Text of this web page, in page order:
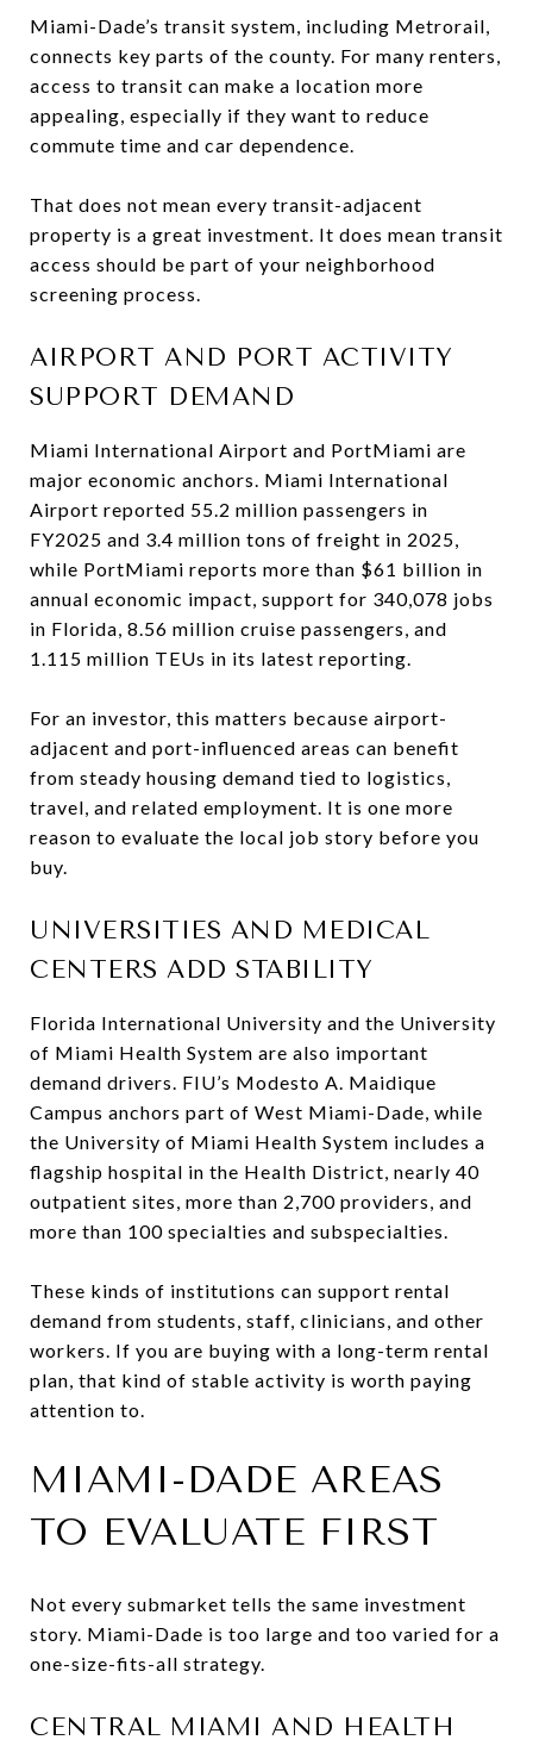
Miami-Dade’s transit system, including Metrorail,
connects key parts of the county. For many renters,
access to transit can make a location more
appealing, especially if they want to reduce
commute time and car dependence.
That does not mean every transit-adjacent
property is a great investment. It does mean transit
access should be part of your neighborhood
screening process.
AIRPORT AND PORT ACTIVITY
SUPPORT DEMAND
Miami International Airport and PortMiami are
major economic anchors. Miami International
Airport reported 55.2 million passengers in
FY2025 and 3.4 million tons of freight in 2025,
while PortMiami reports more than $61 billion in
annual economic impact, support for 340,078 jobs
in Florida, 8.56 million cruise passengers, and
1.115 million TEUs in its latest reporting.
For an investor, this matters because airport-
adjacent and port-influenced areas can benefit
from steady housing demand tied to logistics,
travel, and related employment. It is one more
reason to evaluate the local job story before you
buy.
UNIVERSITIES AND MEDICAL
CENTERS ADD STABILITY
Florida International University and the University
of Miami Health System are also important
demand drivers. FIU’s Modesto A. Maidique
Campus anchors part of West Miami-Dade, while
the University of Miami Health System includes a
flagship hospital in the Health District, nearly 40
outpatient sites, more than 2,700 providers, and
more than 100 specialties and subspecialties.
These kinds of institutions can support rental
demand from students, staff, clinicians, and other
workers. If you are buying with a long-term rental
plan, that kind of stable activity is worth paying
attention to.
MIAMI-DADE AREAS
TO EVALUATE FIRST
Not every submarket tells the same investment
story. Miami-Dade is too large and too varied for a
one-size-fits-all strategy.
CENTRAL MIAMI AND HEALTH